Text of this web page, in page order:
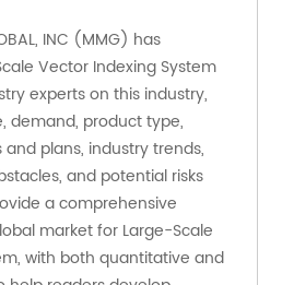
INC (MMG) has
Vector Indexing System
experts on this industry,
demand, product type,
plans, industry trends,
and potential risks
a comprehensive
market for Large-Scale
with both quantitative and